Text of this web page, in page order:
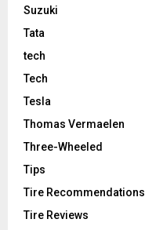
Suzuki
Tata
tech
Tech
Tesla
Thomas Vermaelen
Three-Wheeled
Tips
Tire Recommendations
Tire Reviews